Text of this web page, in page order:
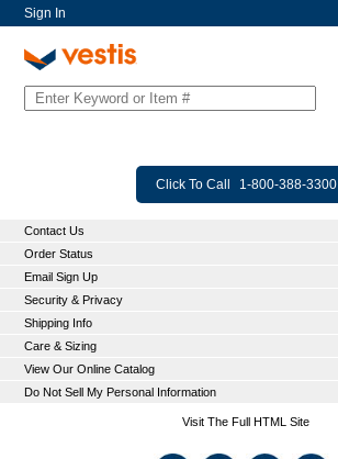
Sign In
Click To Call 1-800-388-3300
Contact Us
Order Status
Email Sign Up
Security & Privacy
Shipping Info
Care & Sizing
View Our Online Catalog
Do Not Sell My Personal Information
Visit The Full HTML Site